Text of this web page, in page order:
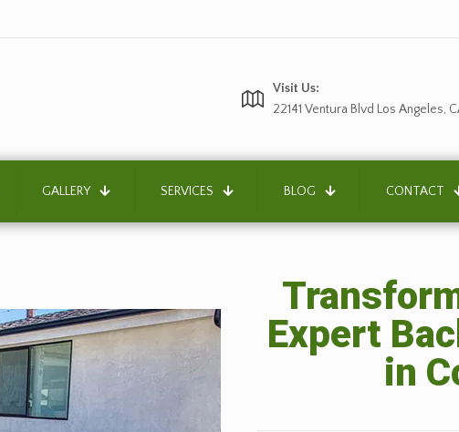
Visit Us:
22141 Ventura Blvd Los Angeles,
GALLERY SERVICES BLOG CONTACT
Expert
in